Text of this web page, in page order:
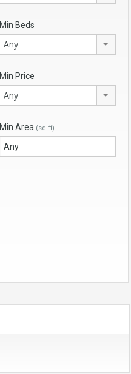
Min Beds
Any
Min Price
Any
Min Area (sq ft)